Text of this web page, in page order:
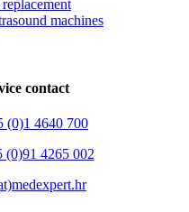
machines
contact
(0)1 4640 700
(0)91 4265 002